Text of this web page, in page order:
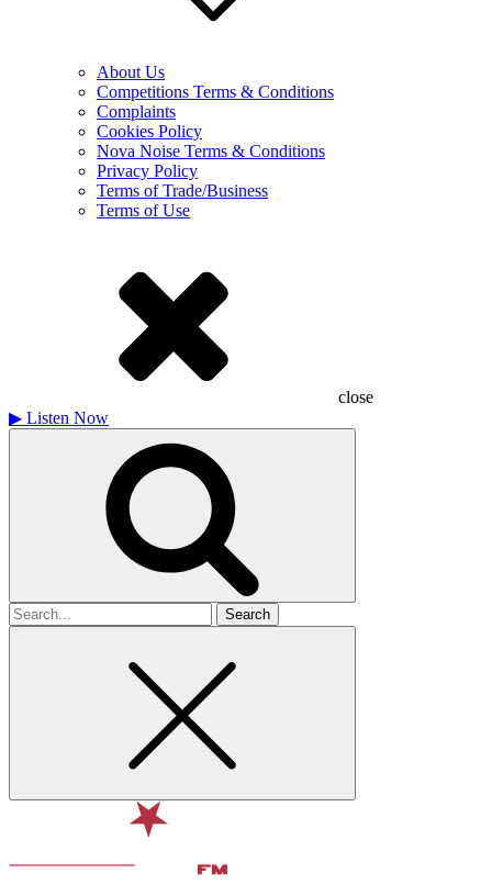
About Us
Competitions Terms & Conditions
Complaints
Cookies Policy
Nova Noise Terms & Conditions
Privacy Policy
Terms of Trade/Business
Terms of Use
close
▶ Listen Now
Search
for